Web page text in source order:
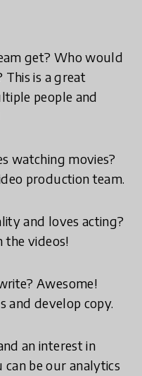
get? Who would
is a great
people and
watching movies?
production team.
and loves acting?
the videos!
Awesome!
and develop copy.
an interest in
be our analytics